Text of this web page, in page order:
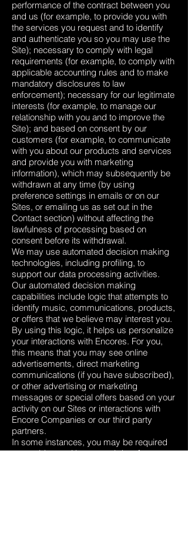
performance of the contract between you
and us (for example, to provide you with
the services you request and to identify
and authenticate you so you may use the
Site); necessary to comply with legal
requirements (for example, to comply with
applicable accounting rules and to make
mandatory disclosures to law
enforcement); necessary for our legitimate
interests (for example, to manage our
relationship with you and to improve the
Site); and based on consent by our
customers (for example, to communicate
with you about our products and services
and provide you with marketing
information), which may subsequently be
withdrawn at any time (by using
preference settings in emails or on our
Sites, or emailing us as set out in the
Contact section) without affecting the
lawfulness of processing based on
consent before its withdrawal.
We may use automated decision making
technologies, including profiling, to
support our data processing activities.
Our automated decision making
capabilities include logic that attempts to
identify music, communications, products,
or offers that we believe may interest you.
By using this logic, it helps us personalize
your interactions with Encores. For you,
this means that you may see online
advertisements, direct marketing
communications (if you have subscribed),
or other advertising or marketing
messages or special offers based on your
activity on our Sites or interactions with
Encore Companies or our third party
partners.
In some instances, you may be required
to provide us with personal data for